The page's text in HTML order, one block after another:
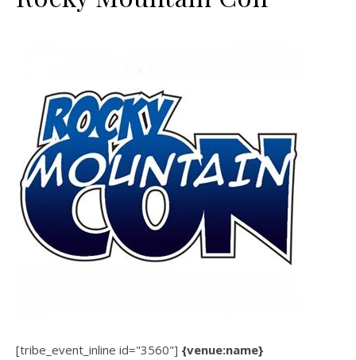
[tribe_event_inline id="3560"] {venue:name}